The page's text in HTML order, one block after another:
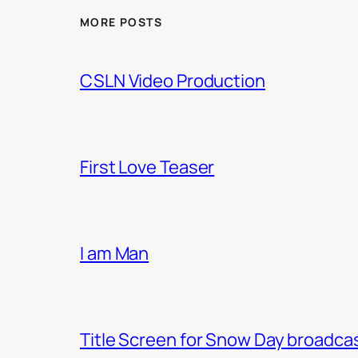
MORE POSTS
CSLN Video Production
First Love Teaser
I am Man
Title Screen for Snow Day